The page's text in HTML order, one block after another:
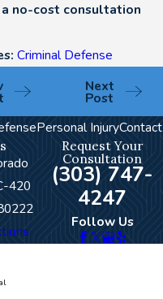
no-cost consultation
Criminal Defense
Next
Post
Personal InjuryContact
420
Request Your
Consultation
(303) 747-
4247
Follow Us